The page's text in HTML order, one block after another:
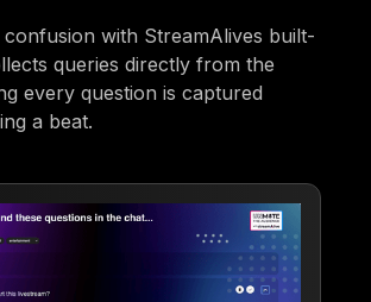
with StreamAlives built-
queries directly from the
every question is captured
a beat.